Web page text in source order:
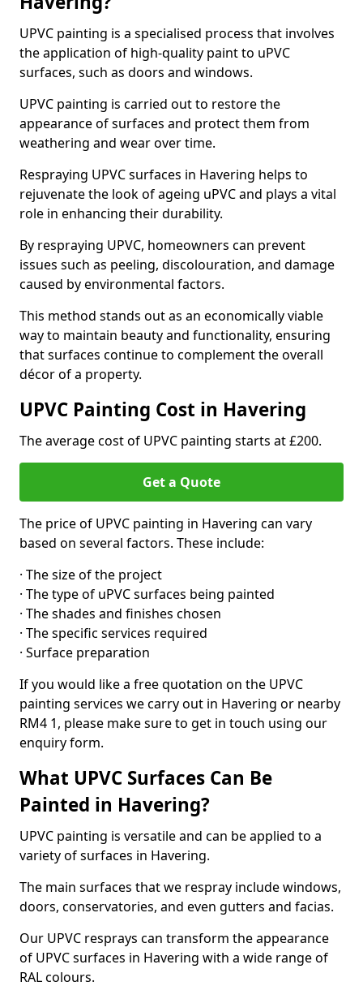
UPVC painting is a specialised process that involves
the application of high-quality paint to uPVC
surfaces, such as doors and windows.
UPVC painting is carried out to restore the
appearance of surfaces and protect them from
weathering and wear over time.
Respraying UPVC surfaces in Havering helps to
rejuvenate the look of ageing uPVC and plays a vital
role in enhancing their durability.
By respraying UPVC, homeowners can prevent
issues such as peeling, discolouration, and damage
caused by environmental factors.
This method stands out as an economically viable
way to maintain beauty and functionality, ensuring
that surfaces continue to complement the overall
décor of a property.
UPVC Painting Cost in Havering
The average cost of UPVC painting starts at £200.
Get a Quote
The price of UPVC painting in Havering can vary
based on several factors. These include:
· The size of the project
· The type of uPVC surfaces being painted
· The shades and finishes chosen
· The specific services required
· Surface preparation
If you would like a free quotation on the UPVC
painting services we carry out in Havering or nearby
RM4 1, please make sure to get in touch using our
enquiry form.
What UPVC Surfaces Can Be
Painted in Havering?
UPVC painting is versatile and can be applied to a
variety of surfaces in Havering.
The main surfaces that we respray include windows,
doors, conservatories, and even gutters and facias.
Our UPVC resprays can transform the appearance
of UPVC surfaces in Havering with a wide range of
RAL colours.